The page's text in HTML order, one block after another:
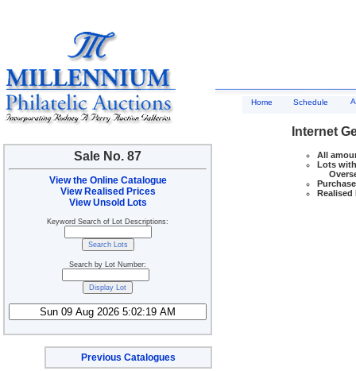
Sale No. 87
View the Online Catalogue
View Realised Prices
View Unsold Lots
Keyword Search of Lot Descriptions:
Search by Lot Number:
Previous Catalogues
Home Schedule
Internet
All
Lots
Realised